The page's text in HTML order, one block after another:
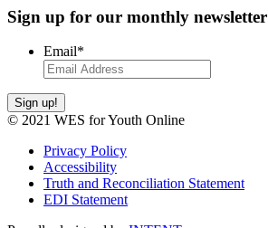
Sign up for our monthly newsletter
Email*
Sign up!
© 2021 WES for Youth Online
Privacy Policy
Accessibility
Truth and Reconciliation Statement
EDI Statement